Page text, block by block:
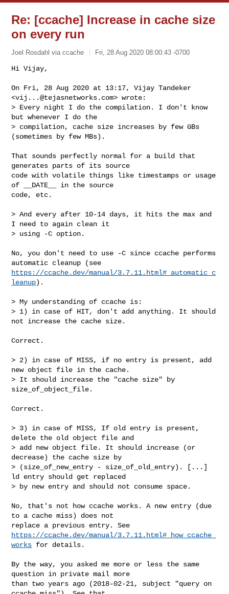
Re: [ccache] Increase in cache size
on every run
Joel Rosdahl via ccache Fri, 28 Aug 2020 08:00:43 -0700
Hi Vijay,
On Fri, 28 Aug 2020 at 13:17, Vijay Tandeker
<vij...@tejasnetworks.com> wrote:
> Every night I do the compilation. I don't know
but whenever I do the
> compilation, cache size increases by few GBs
(sometimes by few MBs).
That sounds perfectly normal for a build that
generates parts of its source
code with volatile things like timestamps or usage
of __DATE__ in the source
code, etc.
> And every after 10-14 days, it hits the max and
I need to again clean it
> using -C option.
No, you don't need to use -C since ccache performs
https://ccache.dev/manual/3.7.11.html#_automatic_c
leanup).
> My understanding of ccache is:
> 1) in case of HIT, don't add anything. It should
not increase the cache size.
Correct.
> 2) in case of MISS, if no entry is present, add
new object file in the cache.
> It should increase the "cache size" by
size_of_object_file.
Correct.
> 3) in case of MISS, If old entry is present,
delete the old object file and
> add new object file. It should increase (or
decrease) the cache size by
> (size_of_new_entry - size_of_old_entry). [...]
ld entry should get replaced
> by new entry and should not consume space.
No, that's not how ccache works. A new entry (due
to a cache miss) does not
https://ccache.dev/manual/3.7.11.html#_how_ccache_
works for details.
By the way, you asked me more or less the same
question in private mail more
than two years ago (2018-02-21, subject "query on